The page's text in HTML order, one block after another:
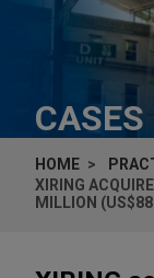
HOME
XIRING
MILLION